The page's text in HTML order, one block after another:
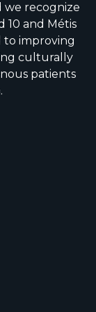
we recognize
10 and Métis
to improving
culturally
patients